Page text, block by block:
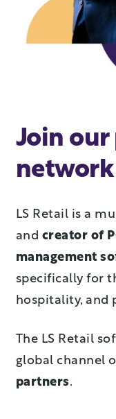
Join
network
LS Retail is a
and creator of
management
specifically for
hospitality, and
The LS Retail
global channel
partners.